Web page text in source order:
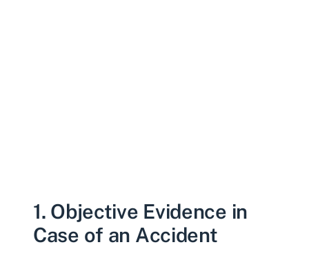
1. Objective Evidence in
Case of an Accident